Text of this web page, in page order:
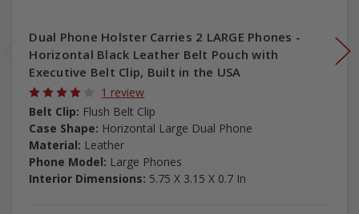
Dual Phone Holster Carries 2 LARGE Phones -
Horizontal Black Leather Belt Pouch with
Executive Belt Clip, Built in the USA
1 review
Belt Clip: Flush Belt Clip
Case Shape: Horizontal Large Dual Phone
Material: Leather
Phone Model: Large Phones
Interior Dimensions: 5.75 X 3.15 X 0.7 In